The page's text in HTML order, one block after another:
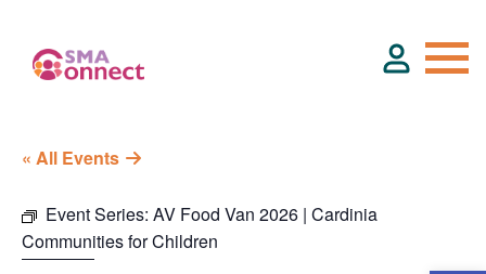
About
Service Directory
« All Events
Event Series: AV Food Van 2026 | Cardinia
Communities for Children